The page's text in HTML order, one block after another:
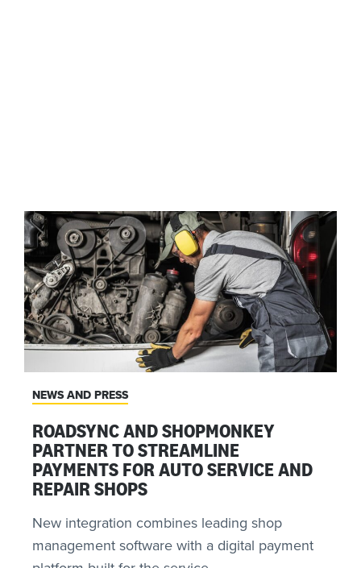
NEWS AND PRESS
ROADSYNC AND SHOPMONKEY
PARTNER TO STREAMLINE
PAYMENTS FOR AUTO SERVICE AND
REPAIR SHOPS
New integration combines leading shop
management software with a digital payment